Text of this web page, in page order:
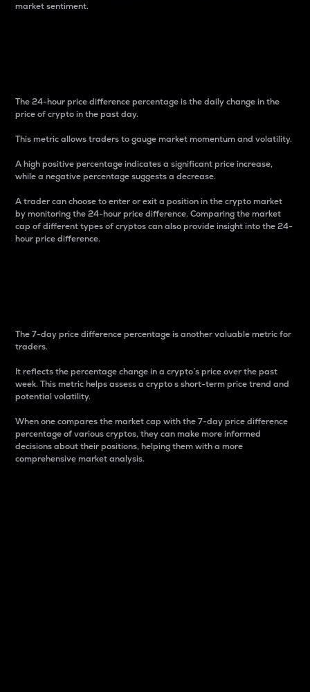
market sentiment.
The 24-hour price difference percentage is the daily change in the
price of crypto in the past day.
This metric allows traders to gauge market momentum and volatility.
A high positive percentage indicates a significant price increase,
while a negative percentage suggests a decrease.
A trader can choose to enter or exit a position in the crypto market
by monitoring the 24-hour price difference. Comparing the market
cap of different types of cryptos can also provide insight into the 24-
hour price difference.
The 7-day price difference percentage is another valuable metric for
traders.
It reflects the percentage change in a crypto’s price over the past
week. This metric helps assess a crypto s short-term price trend and
potential volatility.
When one compares the market cap with the 7-day price difference
percentage of various cryptos, they can make more informed
decisions about their positions, helping them with a more
comprehensive market analysis.